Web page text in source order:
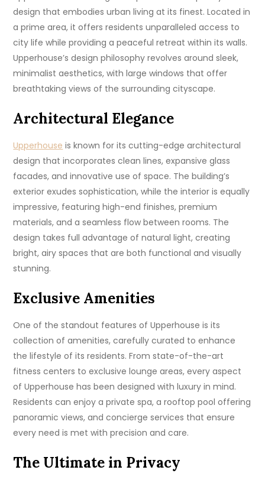
design that embodies urban living at its finest. Located in
a prime area, it offers residents unparalleled access to
city life while providing a peaceful retreat within its walls.
Upperhouse’s design philosophy revolves around sleek,
minimalist aesthetics, with large windows that offer
breathtaking views of the surrounding cityscape.
Architectural Elegance
Upperhouse is known for its cutting-edge architectural
design that incorporates clean lines, expansive glass
facades, and innovative use of space. The building’s
exterior exudes sophistication, while the interior is equally
impressive, featuring high-end finishes, premium
materials, and a seamless flow between rooms. The
design takes full advantage of natural light, creating
bright, airy spaces that are both functional and visually
stunning.
Exclusive Amenities
One of the standout features of Upperhouse is its
collection of amenities, carefully curated to enhance
the lifestyle of its residents. From state-of-the-art
fitness centers to exclusive lounge areas, every aspect
of Upperhouse has been designed with luxury in mind.
Residents can enjoy a private spa, a rooftop pool offering
panoramic views, and concierge services that ensure
every need is met with precision and care.
The Ultimate in Privacy